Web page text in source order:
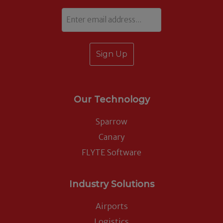
Our Technology
Sparrow
Canary
FLYTE Software
Industry Solutions
Airports